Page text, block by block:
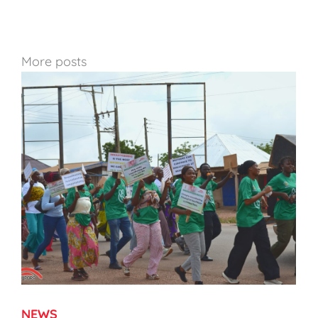
More posts
NEWS